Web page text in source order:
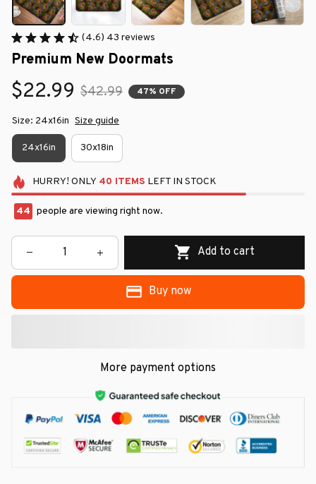
(4.6) 43 reviews
Premium New Doormats
$22.99 $42.99 47% OFF
Size: 24x16in Size guide
24x16in 30x18in
HURRY! ONLY 40 ITEMS LEFT IN STOCK
44 people are viewing right now.
Add to cart
Buy now
More payment options